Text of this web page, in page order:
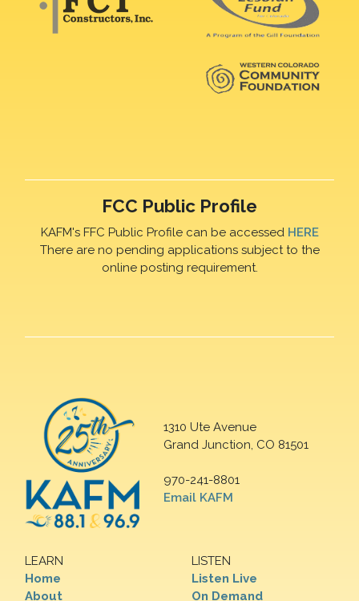
FCC Public Profile
KAFM's FFC Public Profile can be accessed HERE
There are no pending applications subject to the
online posting requirement.
1310 Ute Avenue
Grand Junction, CO 81501
970-241-8801
Email KAFM
LEARN
Home
About
LISTEN
Listen Live
On Demand